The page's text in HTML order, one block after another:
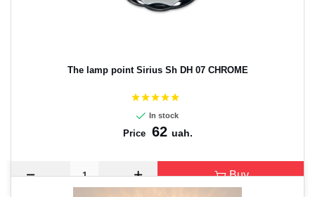
The lamp point Sirius Sh DH 07 CHROME
In stock
Price 62 uah.
Buy